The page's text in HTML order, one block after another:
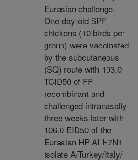
Eurasian challenge.
One-day-old SPF
chickens (10 birds per
group) were vaccinated
by the subcutaneous
(SQ) route with 103.0
TCID50 of FP
recombinant and
challenged intranasally
three weeks later with
106.0 EID50 of the
Eurasian HP AI H7N1
isolate A/Turkey/Italy/